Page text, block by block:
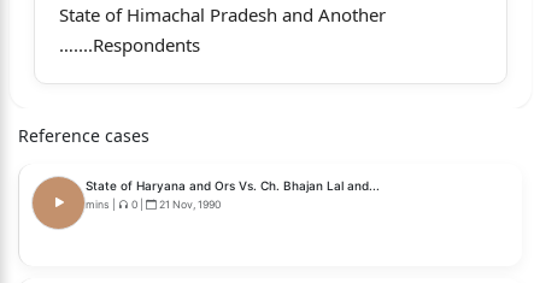
State of Himachal Pradesh and Another
…....Respondents
Coram
Hon’ble Mr. Justice Sandeep Sharma, Judge.
Whether approved for reporting? Yes.
__________________________________________________
Reference cases
State of Haryana and Ors Vs. Ch. Bhajan Lal and...
mins 0 21 Nov, 1990